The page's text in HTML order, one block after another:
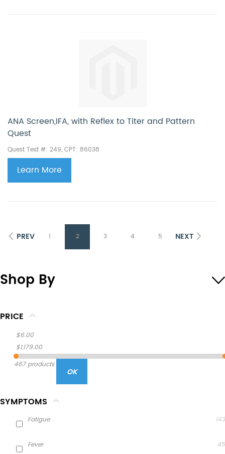
ANA Screen,IFA, with Reflex to Titer and Pattern
Quest
Quest Test #: 249, CPT: 86038
Learn More
PREV 1 2 3 4 5 NEXT
Shop By
PRICE
$6.00
$1,179.00
467 products
OK
SYMPTOMS
Fatigue 143
Fever 45